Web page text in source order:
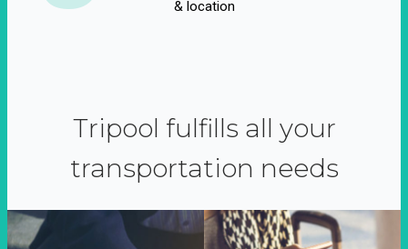
& location
Tripool fulfills all your
transportation needs